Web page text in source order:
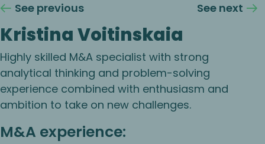
See previous See next
Kristina Voitinskaia
Highly skilled M&A specialist with strong
analytical thinking and problem-solving
experience combined with enthusiasm and
ambition to take on new challenges.
M&A experience: